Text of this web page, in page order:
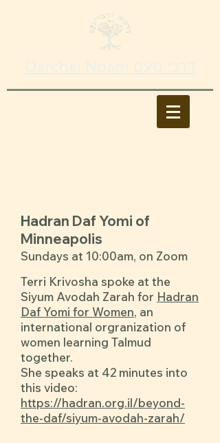
Hadran Daf Yomi of
Minneapolis
Sundays at 10:00am, on Zoom
Terri Krivosha spoke at the
Siyum Avodah Zarah for Hadran
Daf Yomi for Women, an
international orgranization of
women learning Talmud
together.
She speaks at 42 minutes into
this video:
https://hadran.org.il/beyond-
the-daf/siyum-avodah-zarah/